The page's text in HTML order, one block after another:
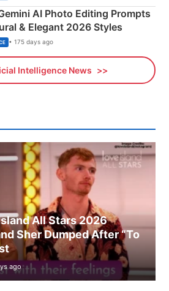
AI Photo Editing Prompts
& Elegant 2026 Styles
• 175 days ago
Intelligence News
All Stars 2026
Sher Dumped After “To
ago